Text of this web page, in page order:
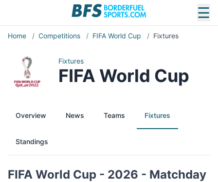
☰
Home / Competitions / FIFA World Cup / Fixtures
Fixtures
FIFA World Cup
Overview News Teams Fixtures
Standings
FIFA World Cup - 2026 - Matchday